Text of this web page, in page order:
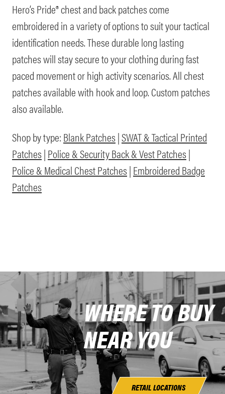
Hero’s Pride® chest and back patches come
embroidered in a variety of options to suit your tactical
identification needs. These durable long lasting
patches will stay secure to your clothing during fast
paced movement or high activity scenarios. All chest
patches available with hook and loop. Custom patches
also available.
Shop by type:Blank Patches|SWAT & Tactical Printed
Patches|Police & Security Back & Vest Patches|
Police & Medical Chest Patches|Embroidered Badge
Patches
WHERE TO BUY
NEAR YOU
RETAIL LOCATIONS